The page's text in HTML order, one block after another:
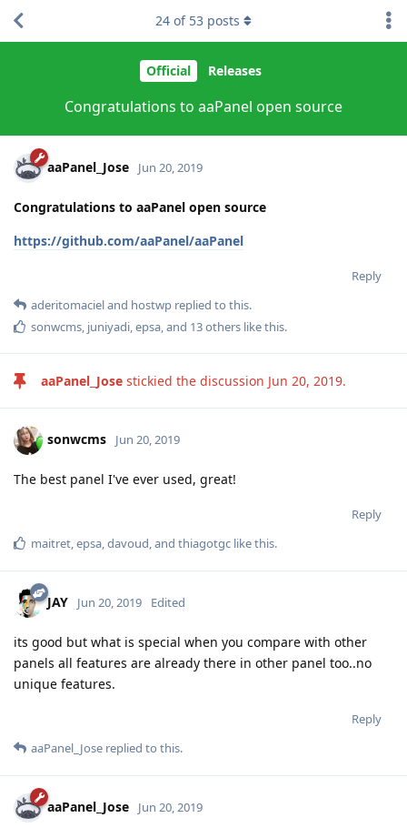
Official Releases
Congratulations to aaPanel open source
24 of 53 posts
aaPanel_Jose Jun 20, 2019
Congratulations to aaPanel open source
https://github.com/aaPanel/aaPanel
Reply
aderitomacieland hostwp replied to this.
sonwcms, juniyadi,epsa, and 13others like this.
aaPanel_Jose stickied the discussion Jun 20, 2019.
sonwcms Jun 20, 2019
The best panel I've ever used, great!
Reply
maitret,epsa,davoud, and thiagotgc like this.
JAY Jun 20, 2019 Edited
its good but what is special when you compare with other
panels all features are already there in other panel too..no
unique features.
Reply
aaPanel_Jose replied to this.
aaPanel_Jose Jun 20, 2019